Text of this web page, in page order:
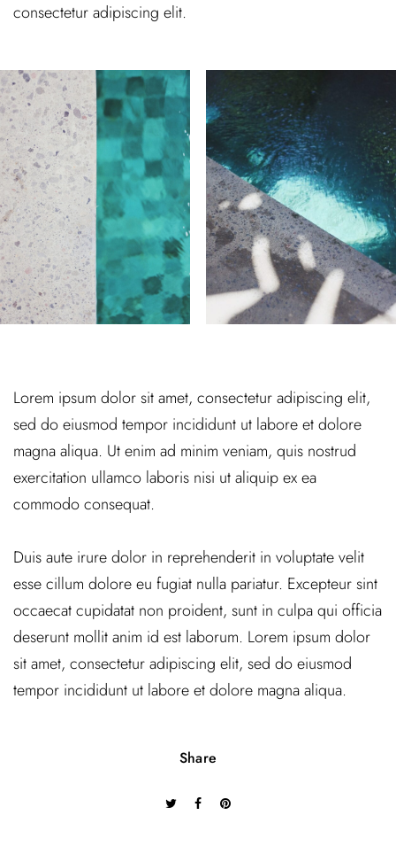
consectetur adipiscing elit.
Lorem ipsum dolor sit amet, consectetur adipiscing elit,
sed do eiusmod tempor incididunt ut labore et dolore
magna aliqua. Ut enim ad minim veniam, quis nostrud
exercitation ullamco laboris nisi ut aliquip ex ea
commodo consequat.
Duis aute irure dolor in reprehenderit in voluptate velit
esse cillum dolore eu fugiat nulla pariatur. Excepteur sint
occaecat cupidatat non proident, sunt in culpa qui officia
deserunt mollit anim id est laborum. Lorem ipsum dolor
sit amet, consectetur adipiscing elit, sed do eiusmod
tempor incididunt ut labore et dolore magna aliqua.
Share